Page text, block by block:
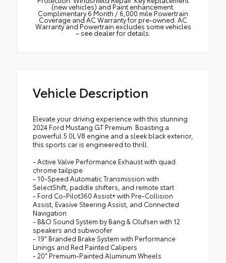
(new vehicles) and Paint enhancement.
Complimentary 6 Month / 6,000 mile Powertrain
Coverage and AC Warranty for pre-owned. AC
Warranty and Powertrain excludes some vehicles
– see dealer for details.
Vehicle Description
Elevate your driving experience with this stunning
2024 Ford Mustang GT Premium. Boasting a
powerful 5.0L V8 engine and a sleek black exterior,
this sports car is engineered to thrill.
- Active Valve Performance Exhaust with quad
chrome tailpipe
- 10-Speed Automatic Transmission with
SelectShift, paddle shifters, and remote start
- Ford Co-Pilot360 Assist+ with Pre-Collision
Assist, Evasive Steering Assist, and Connected
Navigation
- B&O Sound System by Bang & Olufsen with 12
speakers and subwoofer
- 19" Branded Brake System with Performance
Linings and Red Painted Calipers
- 20" Premium-Painted Aluminum Wheels